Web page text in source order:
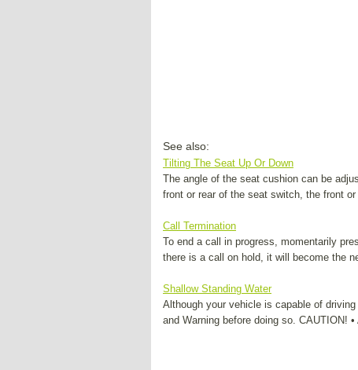
See also:
Tilting The Seat Up Or Down
The angle of the seat cushion can be
front or rear of the seat switch, the front
Call Termination
To end a call in progress, momentarily
there is a call on hold, it will become the
Shallow Standing Water
Although your vehicle is capable of
and Warning before doing so. CAUTION!